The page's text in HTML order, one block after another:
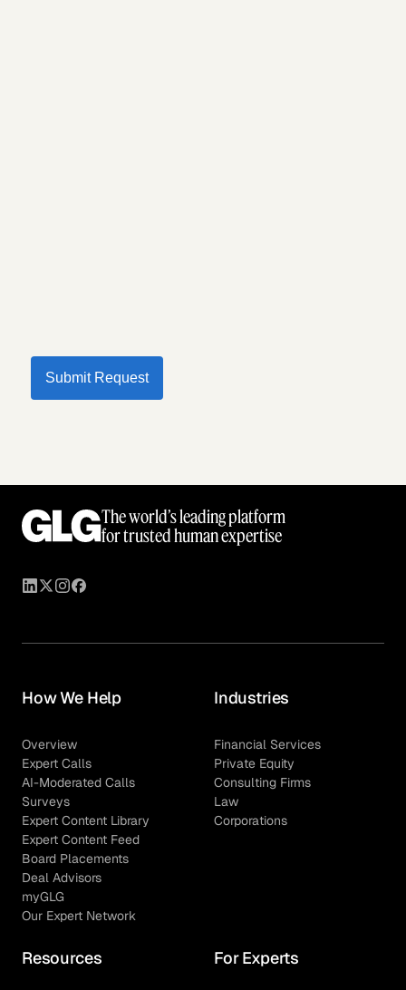
Submit Request
The world’s leading platform
for trusted human expertise
How We Help
Overview
Expert Calls
AI-Moderated Calls
Surveys
Expert Content Library
Expert Content Feed
Board Placements
Deal Advisors
myGLG
Our Expert Network
Industries
Financial Services
Private Equity
Consulting Firms
Law
Corporations
Resources For Experts